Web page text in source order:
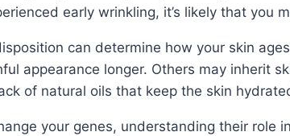
early wrinkling, it’s likely that you
can determine how your skin
appearance longer. Others may inherit
of natural oils that keep the skin
your genes, understanding their